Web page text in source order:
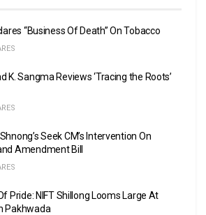
“Business Of Death” On Tobacco
K. Sangma Reviews ‘Tracing the Roots’
Seek CM’s Intervention On
Amendment Bill
Pride: NIFT Shillong Looms Large At
Pakhwada